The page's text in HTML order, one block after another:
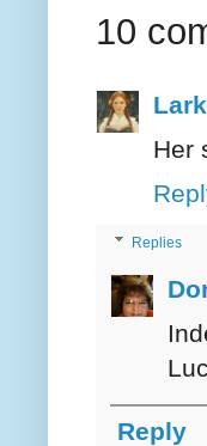
10
Lark
Her
Replies
Reply